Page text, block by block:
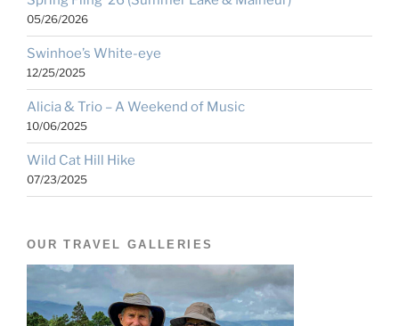
05/26/2026
Swinhoe’s White-eye
12/25/2025
Alicia & Trio – A Weekend of Music
10/06/2025
Wild Cat Hill Hike
07/23/2025
OUR TRAVEL GALLERIES